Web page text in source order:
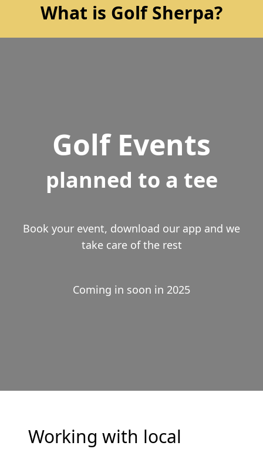
What is Golf Sherpa?
Golf Events
planned to a tee
Book your event, download our app and we
take care of the rest
Coming in soon in 2025
Working with local